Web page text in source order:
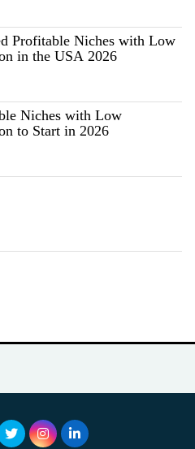
Profitable Niches with Low
in the USA 2026
Niches with Low
to Start in 2026